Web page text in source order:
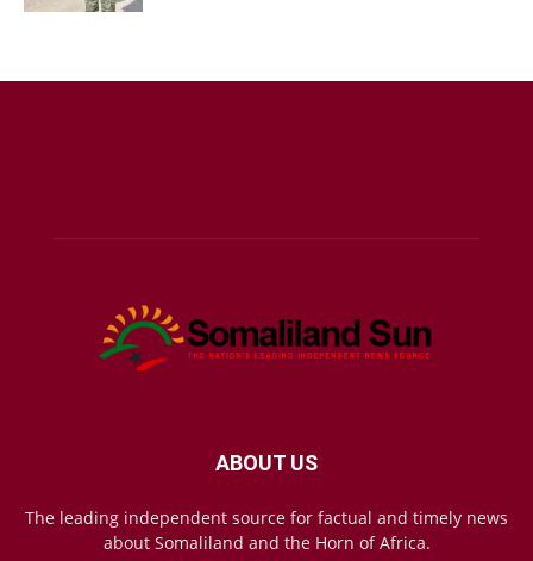
ABOUT US
The leading independent source for factual and timely news
about Somaliland and the Horn of Africa.